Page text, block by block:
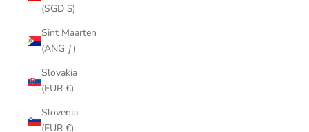
(SGD $)
Sint Maarten
(ANG ƒ)
Slovakia
(EUR €)
Slovenia
(EUR €)